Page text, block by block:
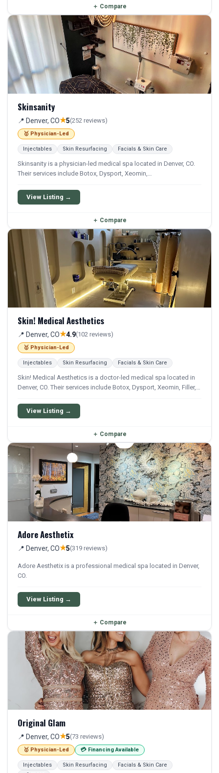
＋ Compare
Skinsanity
📍 Denver, CO★5(252 reviews)
🥇 Physician-Led
Injectables Skin Resurfacing Facials & Skin Care
Skinsanity is a physician-led medical spa located in Denver, CO.
Their services include Botox, Dysport, Xeomin,
comprehensive menu of aesthetic and wellness treatments.
View Listing →
＋ Compare
Skin! Medical Aesthetics
📍 Denver, CO★4.9(102 reviews)
🥇 Physician-Led
Injectables Skin Resurfacing Facials & Skin Care
Skin! Medical Aesthetics is a doctor-led medical spa located in
Denver, CO. Their services include Botox, Dysport, Xeomin, Filler,
wellness treatments.
View Listing →
＋ Compare
Adore Aesthetix
📍 Denver, CO★5(319 reviews)
Adore Aesthetix is a professional medical spa located in Denver,
CO.
View Listing →
＋ Compare
Original Glam
📍 Denver, CO★5(73 reviews)
🥇 Physician-Led 💳 Financing Available
Injectables Skin Resurfacing
Facials & Skin Care